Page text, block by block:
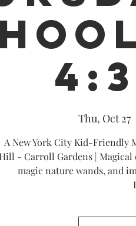
Thu, Oct 27
A New York City Kid-Friendly
Hill - Carroll Gardens |
magic nature wands, and